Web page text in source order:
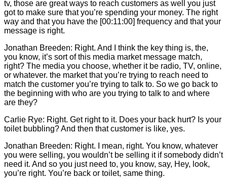
tv, those are great ways to reach customers as well you just
got to make sure that you’re spending your money. The right
way and that you have the [00:11:00] frequency and that your
message is right.
Jonathan Breeden: Right. And I think the key thing is, the,
you know, it’s sort of this media market message match,
right? The media you choose, whether it be radio, TV, online,
or whatever. the market that you’re trying to reach need to
match the customer you’re trying to talk to. So we go back to
the beginning with who are you trying to talk to and where
are they?
Carlie Rye: Right. Get right to it. Does your back hurt? Is your
toilet bubbling? And then that customer is like, yes.
Jonathan Breeden: Right. I mean, right. You know, whatever
you were selling, you wouldn’t be selling it if somebody didn’t
need it. And so you just need to, you know, say, Hey, look,
you’re right. You’re back or toilet, same thing.